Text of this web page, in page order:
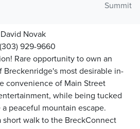
Summit
Novak
929-9660
Rare opportunity to own an
most desirable in-
convenience of Main Street
while being tucked
peaceful mountain escape.
short walk to the BreckConnect